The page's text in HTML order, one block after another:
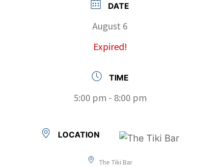
DATE
August 6
Expired!
TIME
5:00 pm - 8:00 pm
LOCATION
The Tiki Bar